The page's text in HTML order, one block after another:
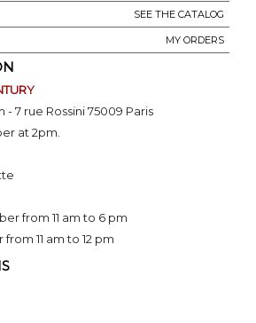
SEE THE CATALOG
MY ORDERS
- 7 rue Rossini 75009 Paris
at 2pm.
from 11 am to 6 pm
11 am to 12 pm